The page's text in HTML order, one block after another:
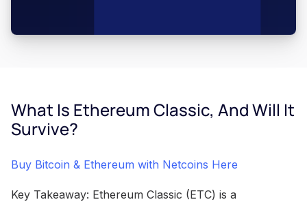
What Is Ethereum Classic, And Will It
Survive?
Buy Bitcoin & Ethereum with Netcoins Here
Key Takeaway: Ethereum Classic (ETC) is a